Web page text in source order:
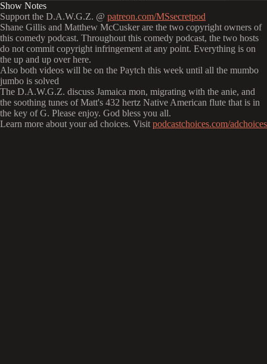
Show Notes
Support the D.A.W.G.Z. @ patreon.com/MSsecretpod
Shane Gillis and Matthew McCusker are the two copyright owners of
this comedy podcast. Throughout this comedy podcast, the two hosts
do not commit copyright infringement at any point. Everything is on
the up and up over here.
Also both videos will be on the Paytch this week until all the mumbo
jumbo is solved
The D.A.W.G.Z. discuss Jamaica mon, migrating with the anie, and
the soothing tunes of Matt's 432 hertz Native American flute that is in
the key of G. Please enjoy. God bless you all.
Learn more about your ad choices. Visit podcastchoices.com/adchoices